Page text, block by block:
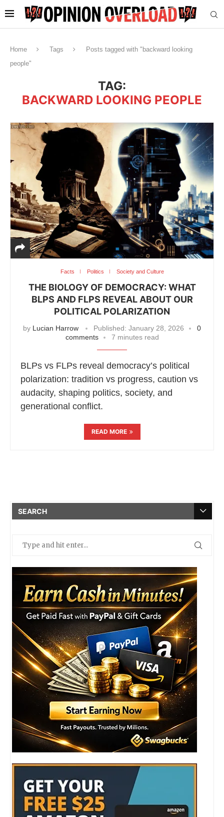
Home Tags
Posts tagged with "backward looking
people"
TAG:
BACKWARD LOOKING PEOPLE
Facts Politics Society and Culture
THE BIOLOGY OF DEMOCRACY: WHAT
BLPS AND FLPS REVEAL ABOUT OUR
POLITICAL POLARIZATION
by Lucian Harrow Published: January 28, 2026
0
comments
7 minutes read
BLPs vs FLPs reveal democracy’s political
polarization: tradition vs progress, caution vs
audacity, shaping politics, society, and
generational conflict.
READ MORE
SEARCH